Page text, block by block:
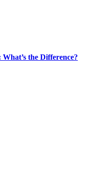
the Difference?